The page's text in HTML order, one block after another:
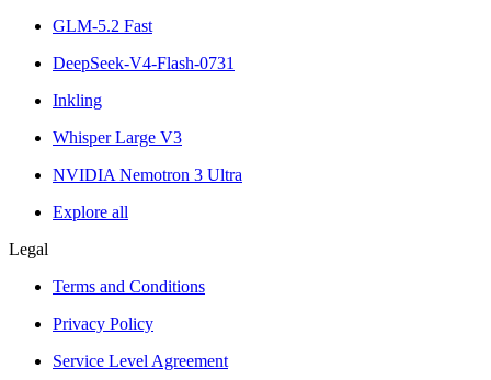
GLM-5.2 Fast
DeepSeek-V4-Flash-0731
Inkling
Whisper Large V3
NVIDIA Nemotron 3 Ultra
Explore all
Legal
Terms and Conditions
Privacy Policy
Service Level Agreement